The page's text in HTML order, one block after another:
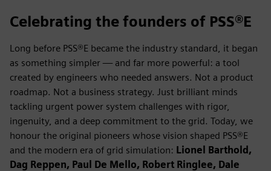
Celebrating the founders of PSS®E
Long before PSS®E became the industry standard, it began
as something simpler — and far more powerful: a tool
created by engineers who needed answers. Not a product
roadmap. Not a business strategy. Just brilliant minds
tackling urgent power system challenges with rigor,
ingenuity, and a deep commitment to the grid. Today, we
honour the original pioneers whose vision shaped PSS®E
and the modern era of grid simulation: Lionel Barthold,
Dag Reppen, Paul De Mello, Robert Ringlee, Dale